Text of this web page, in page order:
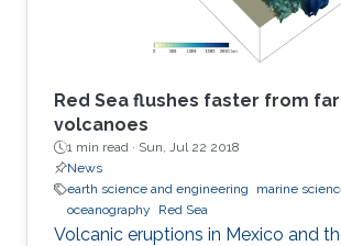
Red Sea flushes faster from
volcanoes
1 min read · Sun, Jul 22 2018
News
earth science and engineering
marine
oceanography
Red Sea
Volcanic eruptions in Mexico and